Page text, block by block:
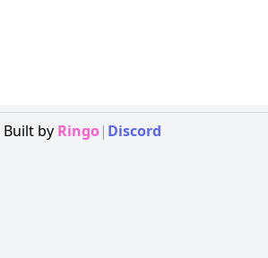
Built by Ringo| Discord